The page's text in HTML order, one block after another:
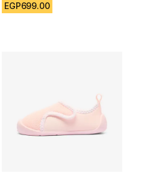
EGP699.00